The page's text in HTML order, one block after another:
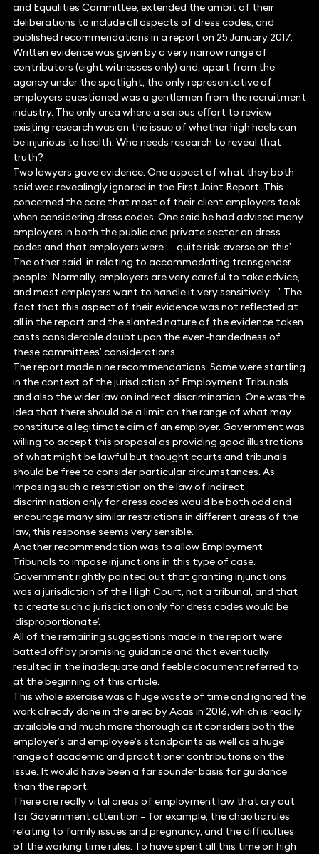
and Equalities Committee, extended the ambit of their
deliberations to include all aspects of dress codes, and
published recommendations in a report on 25 January 2017.
Written evidence was given by a very narrow range of
contributors (eight witnesses only) and, apart from the
agency under the spotlight, the only representative of
employers questioned was a gentlemen from the recruitment
industry. The only area where a serious effort to review
existing research was on the issue of whether high heels can
be injurious to health. Who needs research to reveal that
truth?
Two lawyers gave evidence. One aspect of what they both
said was revealingly ignored in the First Joint Report. This
concerned the care that most of their client employers took
when considering dress codes. One said he had advised many
employers in both the public and private sector on dress
codes and that employers were ‘… quite risk-averse on this’.
The other said, in relating to accommodating transgender
people: ‘Normally, employers are very careful to take advice,
and most employers want to handle it very sensitively …’. The
fact that this aspect of their evidence was not reflected at
all in the report and the slanted nature of the evidence taken
casts considerable doubt upon the even-handedness of
these committees’ considerations.
The report made nine recommendations. Some were startling
in the context of the jurisdiction of Employment Tribunals
and also the wider law on indirect discrimination. One was the
idea that there should be a limit on the range of what may
constitute a legitimate aim of an employer. Government was
willing to accept this proposal as providing good illustrations
of what might be lawful but thought courts and tribunals
should be free to consider particular circumstances. As
imposing such a restriction on the law of indirect
discrimination only for dress codes would be both odd and
encourage many similar restrictions in different areas of the
law, this response seems very sensible.
Another recommendation was to allow Employment
Tribunals to impose injunctions in this type of case.
Government rightly pointed out that granting injunctions
was a jurisdiction of the High Court, not a tribunal, and that
to create such a jurisdiction only for dress codes would be
‘disproportionate’.
All of the remaining suggestions made in the report were
batted off by promising guidance and that eventually
resulted in the inadequate and feeble document referred to
at the beginning of this article.
This whole exercise was a huge waste of time and ignored the
work already done in the area by Acas in 2016, which is readily
available and much more thorough as it considers both the
employer’s and employee’s standpoints as well as a huge
range of academic and practitioner contributions on the
issue. It would have been a far sounder basis for guidance
than the report.
There are really vital areas of employment law that cry out
for Government attention – for example, the chaotic rules
relating to family issues and pregnancy, and the difficulties
of the working time rules. To have spent all this time on high